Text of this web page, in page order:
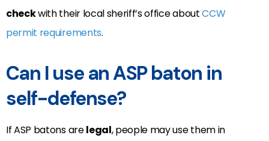
checkwith their local sheriff’s office aboutCCW
permit requirements.
Can I use an ASP baton in
self-defense?
If ASP batons arelegal, people may use them in